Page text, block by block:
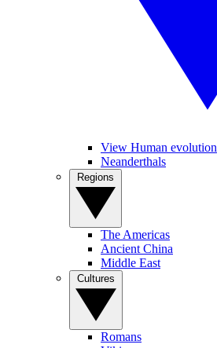
View Human evolution
Neanderthals
The Americas
Ancient China
Middle East
Romans